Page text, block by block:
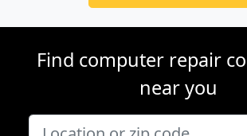
Find computer repair
near you